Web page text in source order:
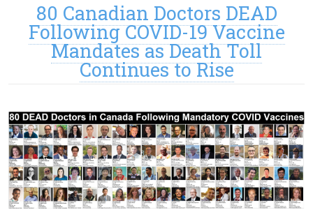
80 Canadian Doctors DEAD
Following COVID-19 Vaccine
Mandates as Death Toll
Continues to Rise